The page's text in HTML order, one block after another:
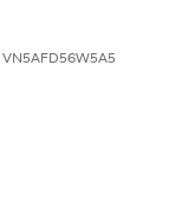
VN5AFD56W5A5